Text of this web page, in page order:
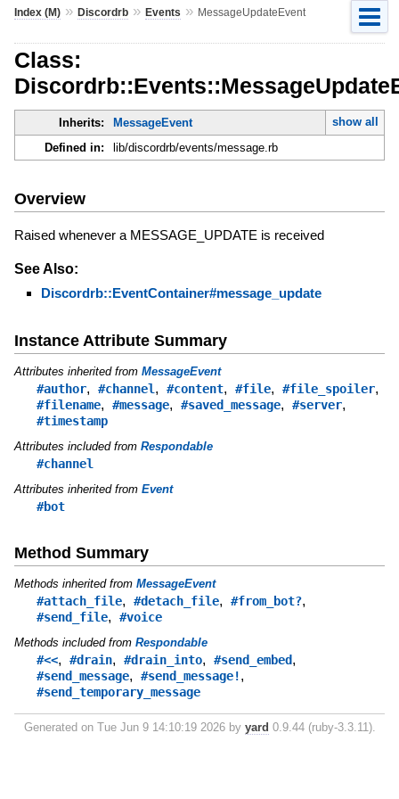
Index (M)» Discordrb» Events » MessageUpdateEvent
Class:
Inherits: MessageEvent
show all
Defined in:
lib/discordrb/events/message.rb
Overview
Raised whenever a MESSAGE_UPDATE is received
See Also:
Discordrb::EventContainer#message_update
Instance Attribute Summary
Attributes inherited from MessageEvent
#author, #channel, #content, #file, #file_spoiler,
#filename, #message, #saved_message, #server,
#timestamp
Attributes included from Respondable
#channel
Attributes inherited from Event
#bot
Method Summary
Methods inherited from MessageEvent
#attach_file, #detach_file, #from_bot?,
#send_file, #voice
Methods included from Respondable
#<<, #drain, #drain_into, #send_embed,
#send_message, #send_message!,
#send_temporary_message
Generated on Tue Jun 9 14:10:19 2026 by yard 0.9.44 (ruby-3.3.11).